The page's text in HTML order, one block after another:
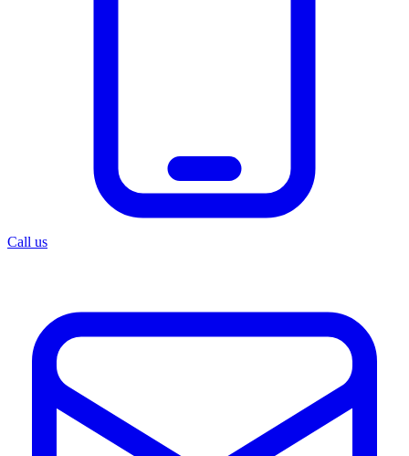
Call us